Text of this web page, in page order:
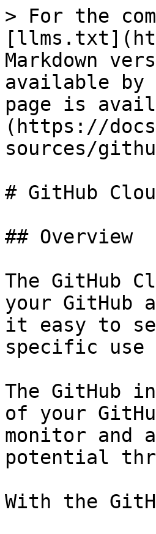
> For the
Markdown
available by
page is
(https://
sources/
# GitHub
## Overview
The GitHub
your GitHub
it easy to
specific use
The GitHub
of your
monitor and
potential
With the